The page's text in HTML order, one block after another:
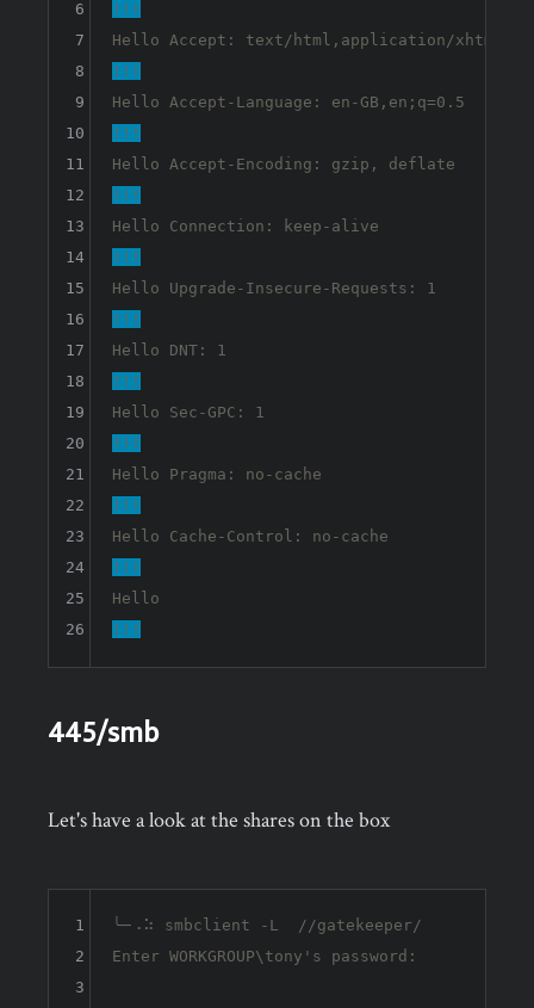
!!!
!!!
!!!
!!!
!!!
!!!
!!!
!!!
!!!
!!!
!!!
6
7
8
9
10
11
12
13
14
15
16
17
18
19
20
21
22
23
24
25
26
445/smb
Let's have a look at the shares on the box
╰─⠠⠵ smbclient -L  //gatekeeper/
Enter WORKGROUP\tony's password:
1
2
3